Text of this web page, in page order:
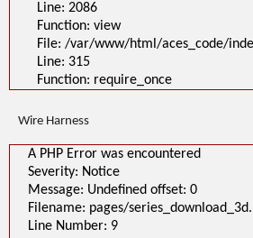
Line: 2086
Function: view
File: /var/www/html/aces_code/
Line: 315
Function: require_once
Wire Harness
A PHP Error was encountered
Severity: Notice
Message: Undefined offset: 0
Filename: pages/
Line Number: 9